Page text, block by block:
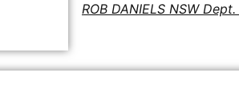
ROB DANIELS NSW